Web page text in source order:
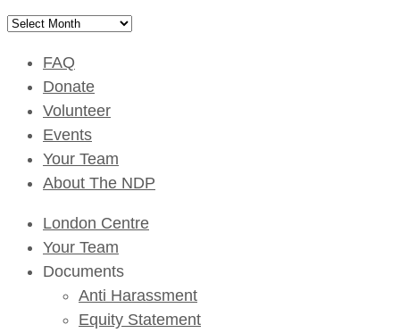
Archives
FAQ
Donate
Volunteer
Events
Your Team
About The NDP
London Centre
Your Team
Documents
Anti Harassment
Equity Statement